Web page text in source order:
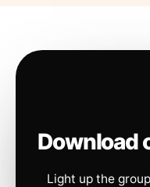
Download
Light up the